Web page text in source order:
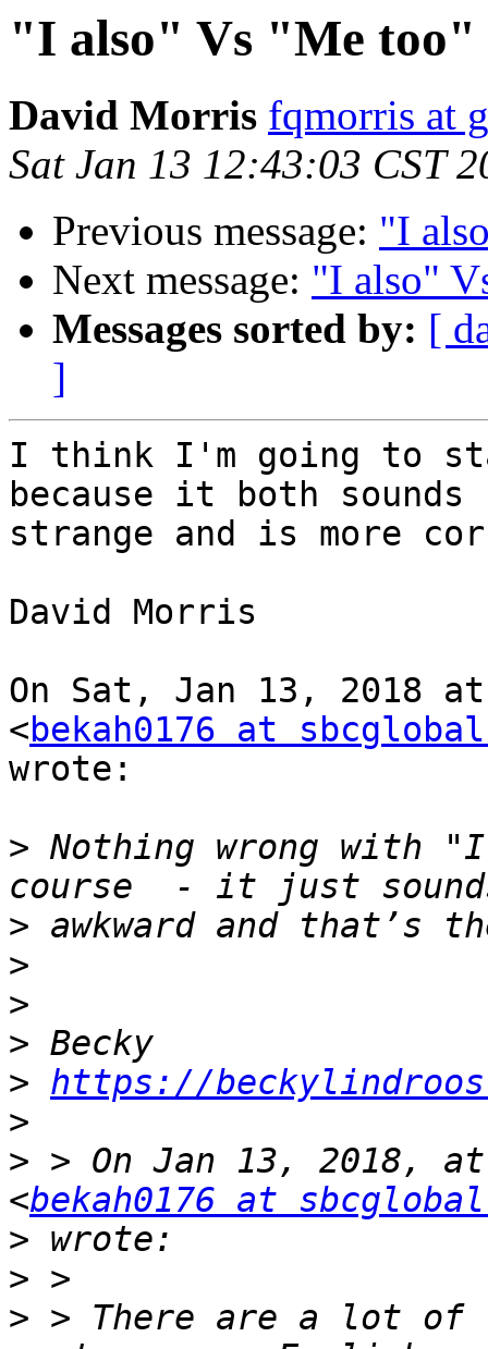
"I also" Vs "Me too"
David Morris fqmorris at
Sat Jan 13 12:43:03 CST
Previous message: "I
Next message: "I also"
Messages sorted by: [
]
I think I'm going to
because it both sounds
strange and is more
David Morris
On Sat, Jan 13, 2018
<bekah0176 at
wrote:
> Nothing wrong with
>
>
>
>
> https://
>
> > On Jan 13, 2018,
<bekah0176 at
>
>
> > There are a lot of